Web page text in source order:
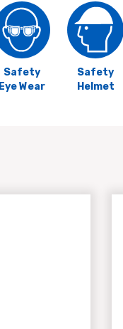
Safety
Eye Wear
Safety
Helmet